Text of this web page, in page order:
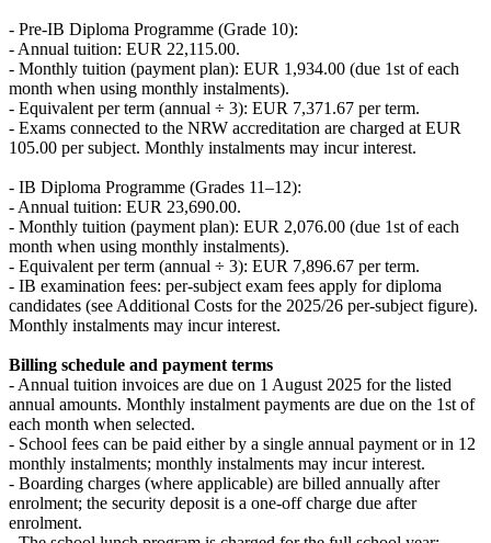
- Pre-IB Diploma Programme (Grade 10):
- Annual tuition: EUR 22,115.00.
- Monthly tuition (payment plan): EUR 1,934.00 (due 1st of each
month when using monthly instalments).
- Equivalent per term (annual ÷ 3): EUR 7,371.67 per term.
- Exams connected to the NRW accreditation are charged at EUR
105.00 per subject. Monthly instalments may incur interest.
- IB Diploma Programme (Grades 11–12):
- Annual tuition: EUR 23,690.00.
- Monthly tuition (payment plan): EUR 2,076.00 (due 1st of each
month when using monthly instalments).
- Equivalent per term (annual ÷ 3): EUR 7,896.67 per term.
- IB examination fees: per-subject exam fees apply for diploma
candidates (see Additional Costs for the 2025/26 per-subject figure).
Monthly instalments may incur interest.
Billing schedule and payment terms
- Annual tuition invoices are due on 1 August 2025 for the listed
annual amounts. Monthly instalment payments are due on the 1st of
each month when selected.
- School fees can be paid either by a single annual payment or in 12
monthly instalments; monthly instalments may incur interest.
- Boarding charges (where applicable) are billed annually after
enrolment; the security deposit is a one-off charge due after
enrolment.